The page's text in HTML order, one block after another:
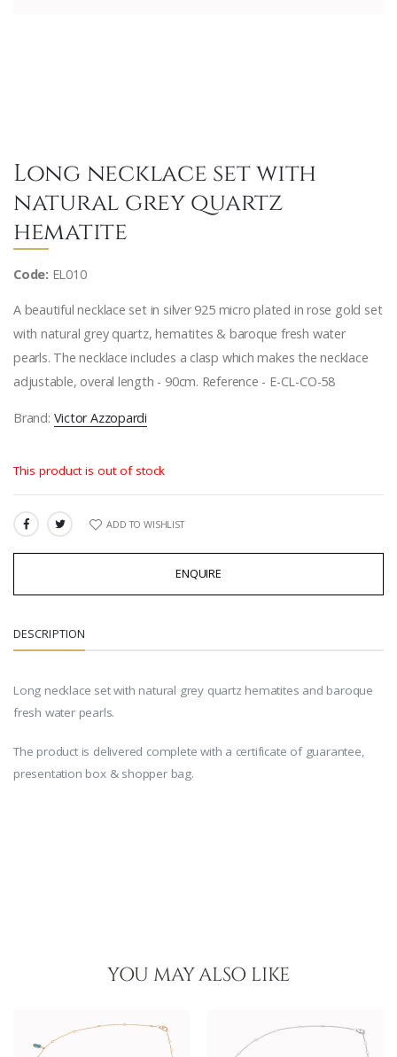
Long necklace set with
natural grey quartz
hematite
Code: EL010
A beautiful necklace set in silver 925 micro plated in rose gold set
with natural grey quartz, hematites & baroque fresh water
pearls. The necklace includes a clasp which makes the necklace
adjustable, overal length - 90cm. Reference - E-CL-CO-58
Brand: Victor Azzopardi
This product is out of stock
SHARE: ADD TO WISHLIST
ENQUIRE
DESCRIPTION
Long necklace set with natural grey quartz hematites and baroque
fresh water pearls.
The product is delivered complete with a certificate of guarantee,
presentation box & shopper bag.
YOU MAY ALSO LIKE